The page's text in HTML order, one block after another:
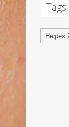
Tags
Herpes